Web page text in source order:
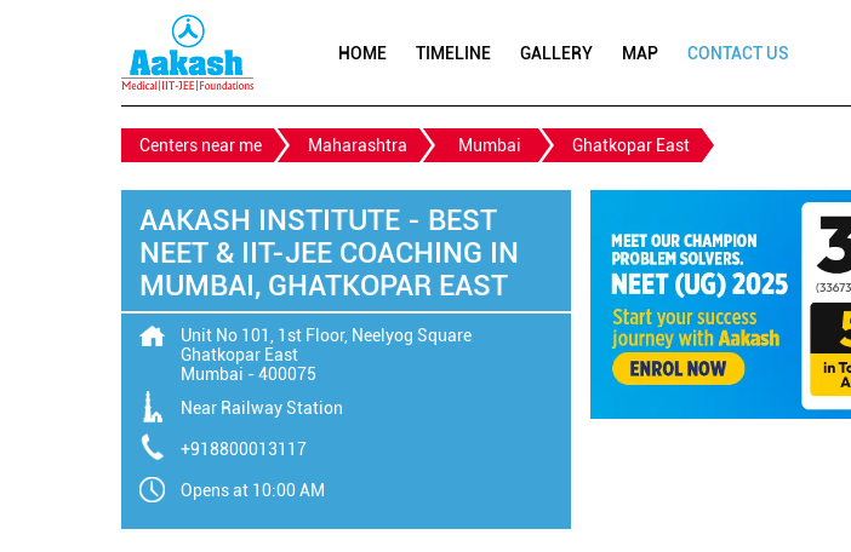
HOME TIMELINE GALLERY MAP CONTACT US
Centers near me Maharashtra Mumbai Ghatkopar East
AAKASH INSTITUTE - BEST
NEET & IIT-JEE COACHING IN
MUMBAI, GHATKOPAR EAST
Unit No 101, 1st Floor, Neelyog Square
Ghatkopar East
Mumbai -400075
Near Railway Station
+918800013117
Opens at 10:00 AM